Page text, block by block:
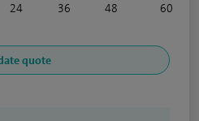
24 36 48 60